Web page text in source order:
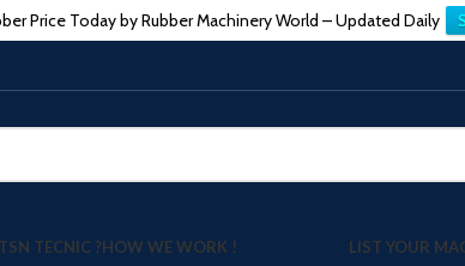
Price Today by Rubber Machinery World – Updated Daily
TECNIC ?HOW WE WORK ! LIST YOUR